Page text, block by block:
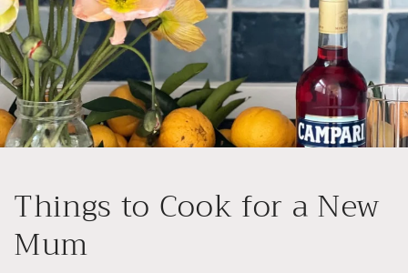
Things to Cook for a New
Mum